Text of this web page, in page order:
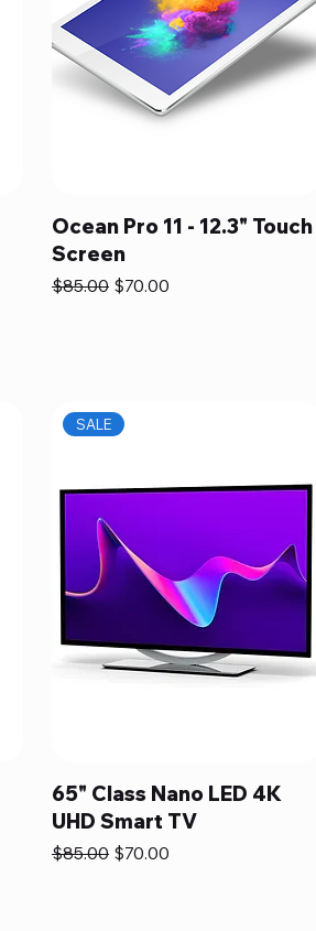
Ocean Pro 11 - 12.3" Touch
Screen
Regular Price
$85.00 Sale Price
$70.00
SALE
65" Class Nano LED 4K
UHD Smart TV
Regular Price
$85.00 Sale Price
$70.00